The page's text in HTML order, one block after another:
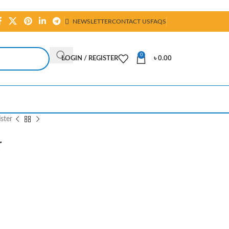
NEWSLETTERCONTACT USFAQS
LOGIN / REGISTER
0
৳0.00